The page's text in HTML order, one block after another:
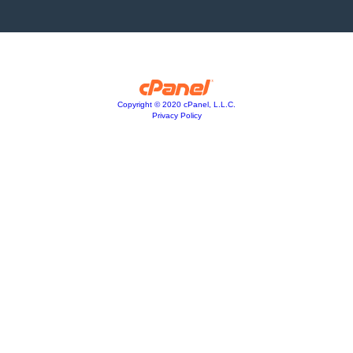
Copyright © 2020 cPanel, L.L.C.
Privacy Policy